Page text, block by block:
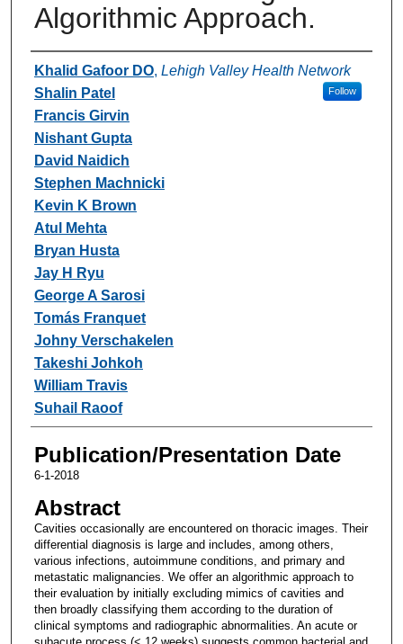
Algorithmic Approach.
Authors
Khalid Gafoor DO, Lehigh Valley Health Network
Follow
Shalin Patel
Francis Girvin
Nishant Gupta
David Naidich
Stephen Machnicki
Kevin K Brown
Atul Mehta
Bryan Husta
Jay H Ryu
George A Sarosi
Tomás Franquet
Johny Verschakelen
Takeshi Johkoh
William Travis
Suhail Raoof
Publication/Presentation Date
6-1-2018
Abstract
Cavities occasionally are encountered on thoracic images. Their
differential diagnosis is large and includes, among others,
various infections, autoimmune conditions, and primary and
metastatic malignancies. We offer an algorithmic approach to
their evaluation by initially excluding mimics of cavities and
then broadly classifying them according to the duration of
clinical symptoms and radiographic abnormalities. An acute or